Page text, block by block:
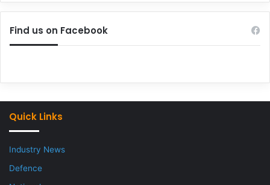
Find us on Facebook
Quick Links
Industry News
Defence